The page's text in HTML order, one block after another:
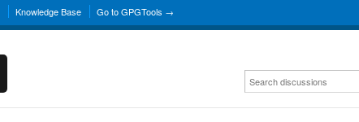
Knowledge Base Go to GPGTools →